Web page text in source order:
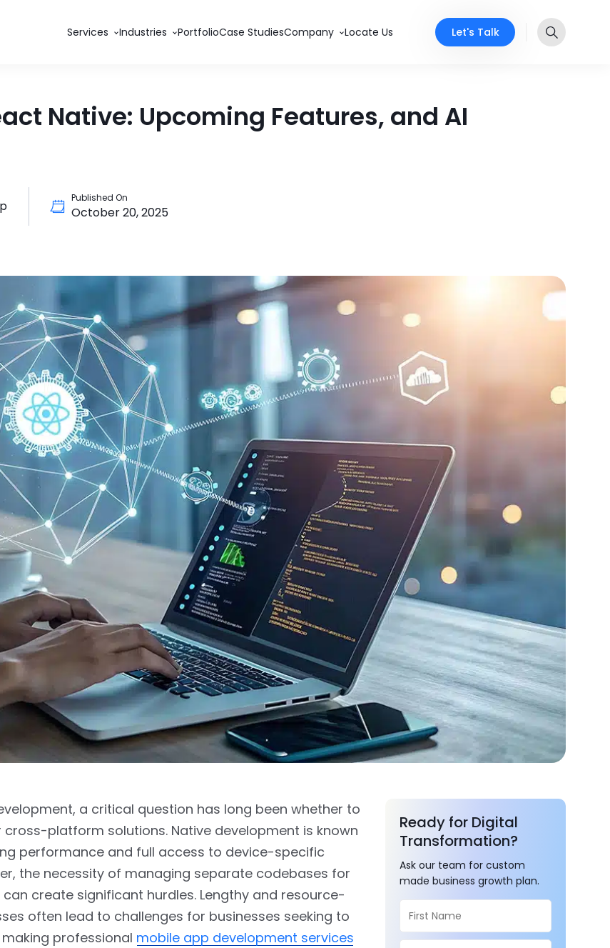
Services Industries PortfolioCase StudiesCompany Locate Us Let's Talk
Native: Upcoming Features, and AI
Published On
October 20, 2025
a critical question has long been whether to
platform solutions. Native development is known
performance and full access to device-specific
the necessity of managing separate codebases for
can create significant hurdles. Lengthy and resource-
often lead to challenges for businesses seeking to
professional mobile app development services
Ready for Digital
Transformation?
Ask our team for custom
made business growth plan.